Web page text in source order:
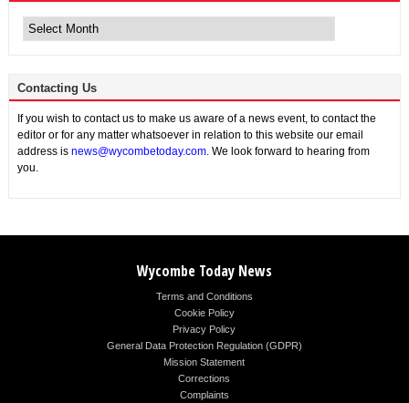
News
Contacting Us
If you wish to contact us to make us aware of a news event, to contact the
editor or for any matter whatsoever in relation to this website our email
address is news@wycombetoday.com. We look forward to hearing from
you.
Wycombe Today News
Terms and Conditions
Cookie Policy
Privacy Policy
General Data Protection Regulation (GDPR)
Mission Statement
Corrections
Complaints